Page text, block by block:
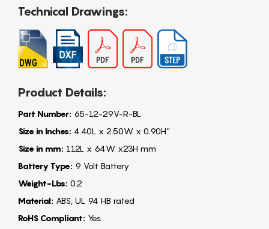
Technical Drawings:
Product Details:
Part Number: 65-12-29V-R-BL
Size in Inches: 4.40L x 2.50W x 0.90H"
Size in mm: 112L x 64W x23H mm
Battery Type: 9 Volt Battery
Weight-Lbs: 0.2
Material: ABS, UL 94 HB rated
RoHS Compliant: Yes